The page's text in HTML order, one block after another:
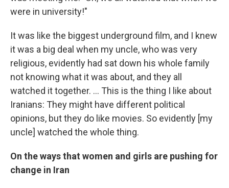
were in university!"
It was like the biggest underground film, and I knew
it was a big deal when my uncle, who was very
religious, evidently had sat down his whole family
not knowing what it was about, and they all
watched it together. ... This is the thing I like about
Iranians: They might have different political
opinions, but they do like movies. So evidently [my
uncle] watched the whole thing.
On the ways that women and girls are pushing for
change in Iran